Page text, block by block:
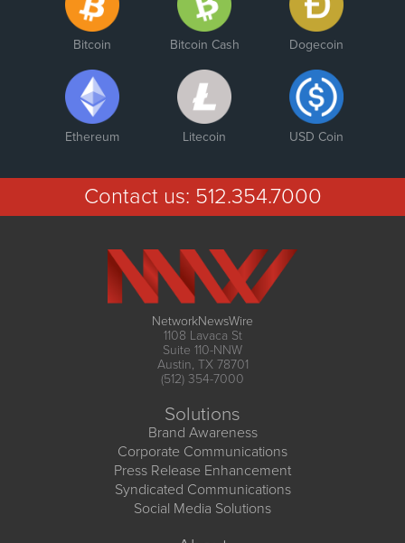
Bitcoin Bitcoin Cash Dogecoin
Ethereum Litecoin USD Coin
Contact us: 512.354.7000
NetworkNewsWire
1108 Lavaca St
Suite 110-NNW
Austin, TX 78701
(512) 354-7000
Solutions
Brand Awareness
Corporate Communications
Press Release Enhancement
Syndicated Communications
Social Media Solutions